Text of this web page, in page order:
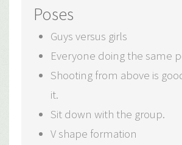
Poses
Guys versus girls
Everyone doing the same
Shooting from above is
it.
Sit down with the group.
V shape formation